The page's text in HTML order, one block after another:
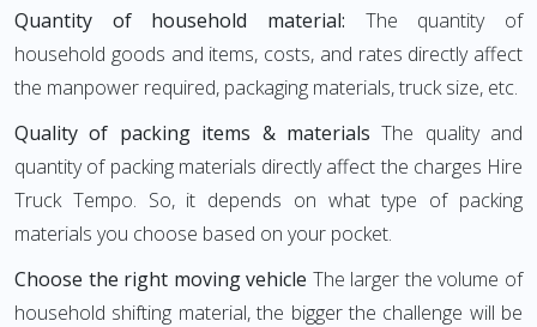
Quantity of household material: The quantity of
household goods and items, costs, and rates directly affect
the manpower required, packaging materials, truck size, etc.
Quality of packing items & materials The quality and
quantity of packing materials directly affect the charges Hire
Truck Tempo. So, it depends on what type of packing
materials you choose based on your pocket.
Choose the right moving vehicle The larger the volume of
household shifting material, the bigger the challenge will be